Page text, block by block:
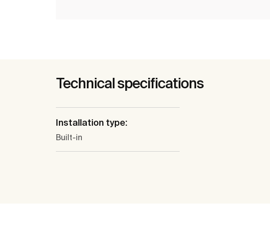
Technical specifications
Installation type:
Built-in